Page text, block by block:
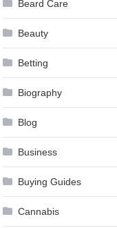
Beard Care
Beauty
Betting
Biography
Blog
Business
Buying Guides
Cannabis